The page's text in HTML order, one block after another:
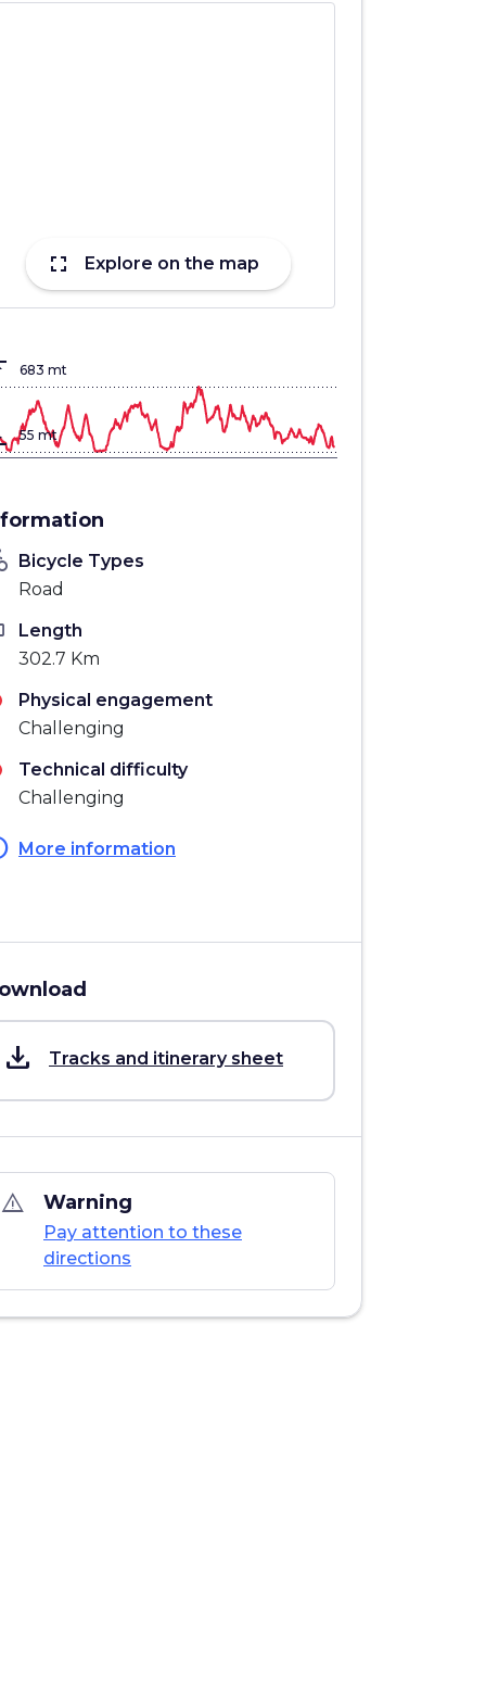
fullscreen Explore on the map
683 mt
55 mt
Bicycle Types
Road
Length
302.7 Km
Physical engagement
Challenging
Technical difficulty
Challenging
More information
save_alt Tracks and itinerary sheet
warning_amber Warning
Pay attention to these
directions